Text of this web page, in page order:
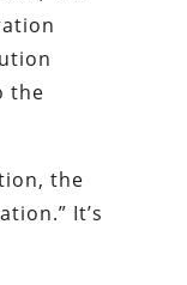
the
the
It’s